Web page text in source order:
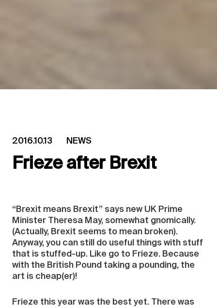
2016.10.13 NEWS
Frieze after Brexit
“Brexit means Brexit” says new UK Prime
Minister Theresa May, somewhat gnomically.
(Actually, Brexit seems to mean broken).
Anyway, you can still do useful things with stuff
that is stuffed-up. Like go to Frieze. Because
with the British Pound taking a pounding, the
art is cheap(er)!
Frieze this year was the best yet. There was